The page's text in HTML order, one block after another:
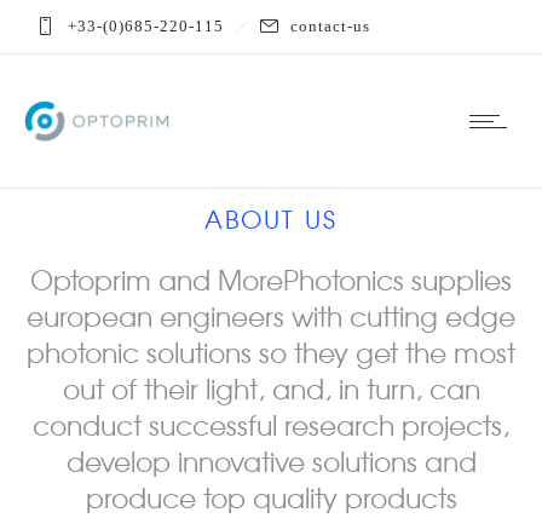
+33-(0)685-220-115 contact-us
ABOUT US
Optoprim and MorePhotonics supplies
european engineers with cutting edge
photonic solutions so they get the most
out of their light, and, in turn, can
conduct successful research projects,
develop innovative solutions and
produce top quality products